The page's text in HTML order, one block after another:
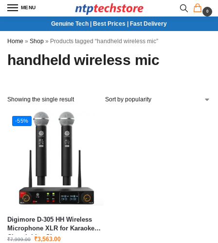
MENU
0
Genuine Tech | Best Prices | Fast Delivery
Home » Shop » Products tagged “handheld wireless mic”
handheld wireless mic
Showing the single result
-55%
Digimore D-305 HH Wireless
Microphone XLR for Karaoke
Church Live Shows
₹7,999.00 ₹3,563.00